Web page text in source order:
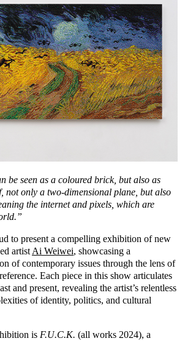
About
Contact
be seen as a coloured brick, but also as
not only a two-dimensional plane, but also
the internet and pixels, which are
to present a compelling exhibition of new
artist Ai Weiwei, showcasing a
of contemporary issues through the lens of
Each piece in this show articulates
and present, revealing the artist’s relentless
of identity, politics, and cultural
is F.U.C.K. (all works 2024), a